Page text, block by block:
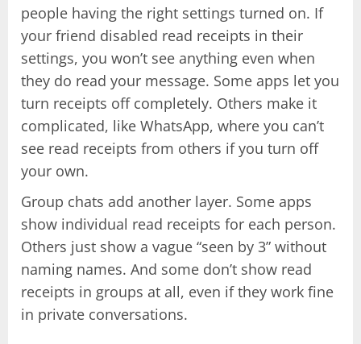
people having the right settings turned on. If
your friend disabled read receipts in their
settings, you won’t see anything even when
they do read your message. Some apps let you
turn receipts off completely. Others make it
complicated, like WhatsApp, where you can’t
see read receipts from others if you turn off
your own.
Group chats add another layer. Some apps
show individual read receipts for each person.
Others just show a vague “seen by 3” without
naming names. And some don’t show read
receipts in groups at all, even if they work fine
in private conversations.